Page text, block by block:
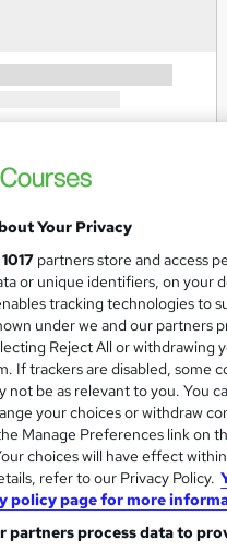
Management
| 7 Courses Mega Bundle | 7
Retake | No Hidden Fees
Your Privacy
1017 partners store and access
or unique identifiers, on your
tracking technologies to
under we and our partners
Reject All or withdrawing
If trackers are disabled, some
not be as relevant to you. You
your choices or withdraw
Manage Preferences link on
choices will have effect
refer to our Privacy Policy.
policy page for more
partners process data to